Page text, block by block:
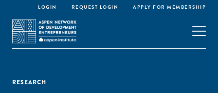
LOGIN REQUEST LOGIN APPLY FOR MEMBERSHIP
RESEARCH